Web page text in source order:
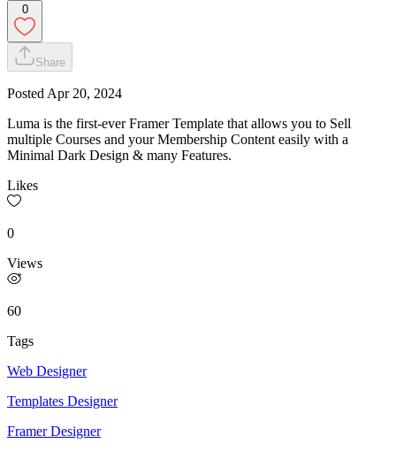
0
Share
Posted Apr 20, 2024
Luma is the first-ever Framer Template that allows you to Sell
multiple Courses and your Membership Content easily with a
Minimal Dark Design & many Features.
Likes
0
Views
60
Tags
Web Designer
Templates Designer
Framer Designer